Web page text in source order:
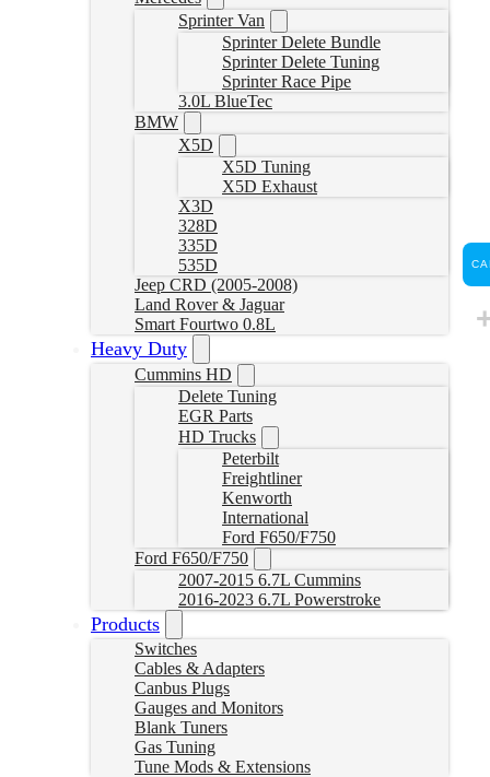
Sprinter Van
Sprinter Delete Bundle
Sprinter Delete Tuning
Sprinter Race Pipe
3.0L BlueTec
BMW
X5D
X5D Tuning
X5D Exhaust
X3D
328D
335D
535D
Jeep CRD (2005-2008)
Land Rover & Jaguar
Smart Fourtwo 0.8L
Heavy Duty
Cummins HD
Delete Tuning
EGR Parts
HD Trucks
Peterbilt
Freightliner
Kenworth
International
Ford F650/F750
Ford F650/F750
2007-2015 6.7L Cummins
2016-2023 6.7L Powerstroke
Products
Switches
Cables & Adapters
Canbus Plugs
Gauges and Monitors
Blank Tuners
Gas Tuning
Tune Mods & Extensions